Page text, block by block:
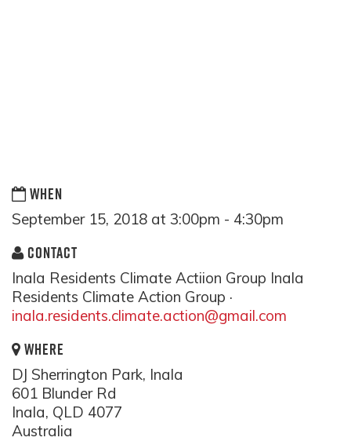
WHEN
September 15, 2018 at 3:00pm - 4:30pm
CONTACT
Inala Residents Climate Actiion Group Inala
Residents Climate Action Group ·
inala.residents.climate.action@gmail.com
WHERE
DJ Sherrington Park, Inala
601 Blunder Rd
Inala, QLD 4077
Australia